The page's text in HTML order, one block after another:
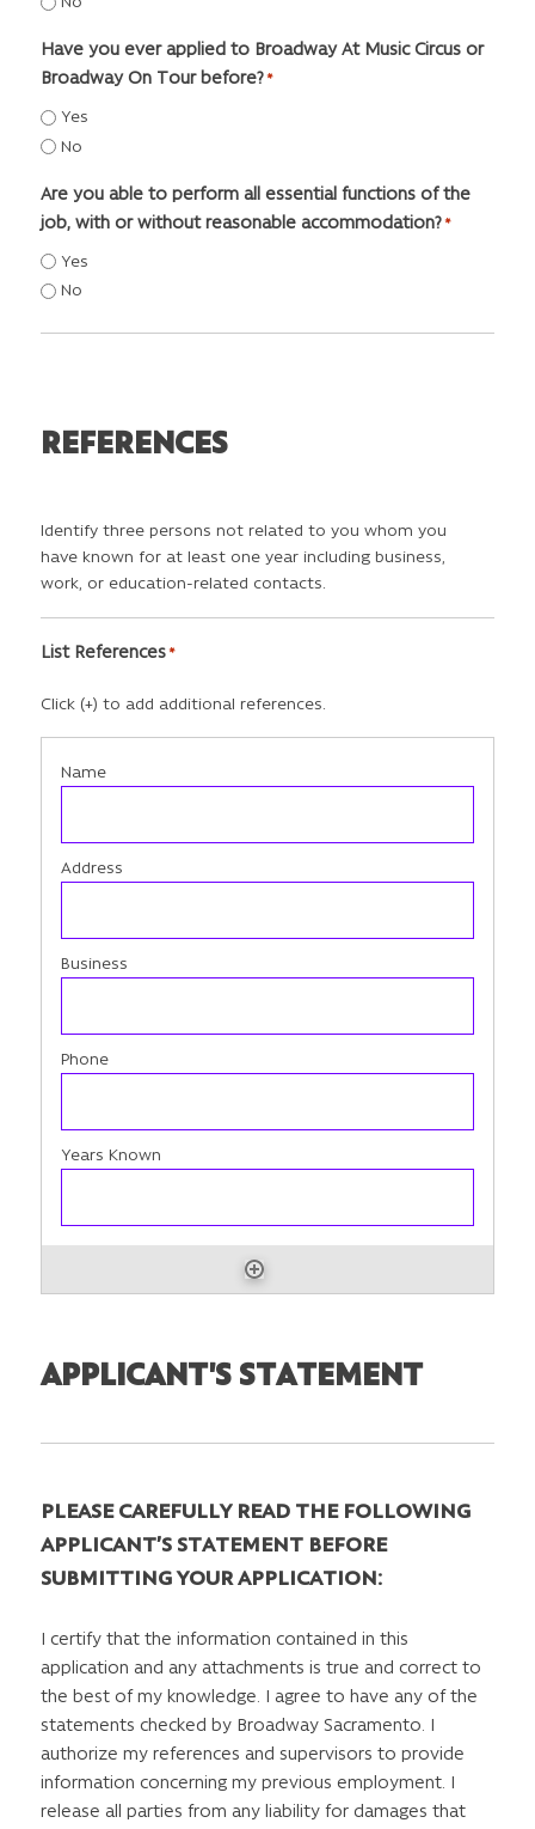
Have you ever applied to Broadway At Music Circus or
Broadway On Tour before?*
Yes
No
Are you able to perform all essential functions of the
job, with or without reasonable accommodation?*
Yes
No
REFERENCES
Identify three persons not related to you whom you
have known for at least one year including business,
work, or education-related contacts.
List References*
Click (+) to add additional references.
APPLICANT'S STATEMENT
PLEASE CAREFULLY READ THE FOLLOWING
APPLICANT’S STATEMENT BEFORE
SUBMITTING YOUR APPLICATION:
I certify that the information contained in this
application and any attachments is true and correct to
the best of my knowledge. I agree to have any of the
statements checked by Broadway Sacramento. I
authorize my references and supervisors to provide
information concerning my previous employment. I
release all parties from any liability for damages that